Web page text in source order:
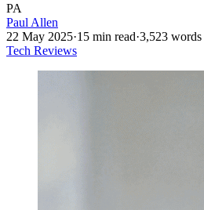
PA
Paul Allen
22 May 2025·15 min read·3,523 words
Tech Reviews